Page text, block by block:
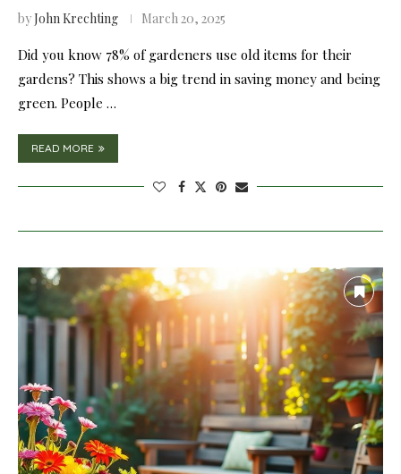
byJohn Krechting March 20, 2025
Did you know 78% of gardeners use old items for their
gardens? This shows a big trend in saving money and being
green. People …
READ MORE